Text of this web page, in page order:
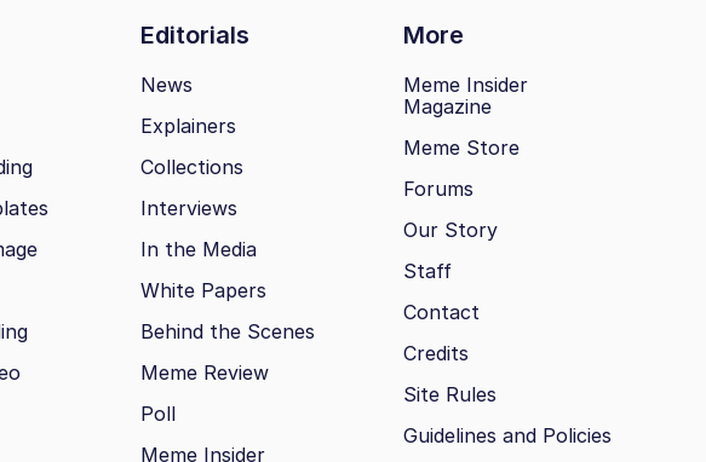
Editorials More
News
Explainers
Collections
Interviews
In the Media
White Papers
Behind the Scenes
Meme Review
Poll
Meme Insider
Meme Insider
Magazine
Meme Store
Forums
Our Story
Staff
Contact
Credits
Site Rules
Guidelines and Policies